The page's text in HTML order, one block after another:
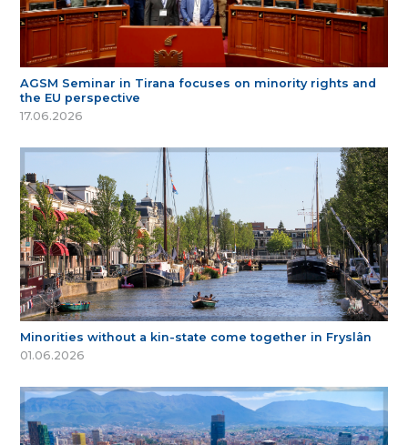
AGSM Seminar in Tirana focuses on minority rights and
the EU perspective
17.06.2026
Minorities without a kin-state come together in Fryslân
01.06.2026